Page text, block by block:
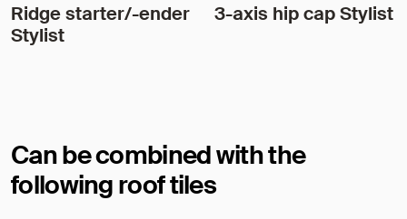
Ridge starter/-ender
Stylist
3-axis hip cap Stylist
Can be combined with the
following roof tiles